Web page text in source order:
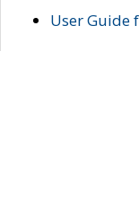
User Guide